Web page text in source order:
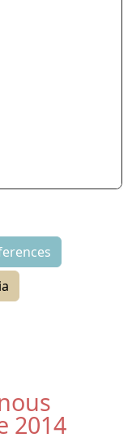
2014